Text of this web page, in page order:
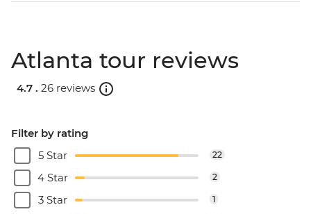
Atlanta tour reviews
4.7 . 26 reviews
Filter by rating
5 Star
22
4 Star 2
3 Star 1